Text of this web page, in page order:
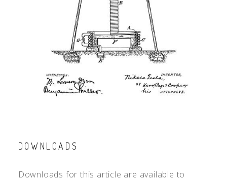
DOWNLOADS
Downloads for this article are available to